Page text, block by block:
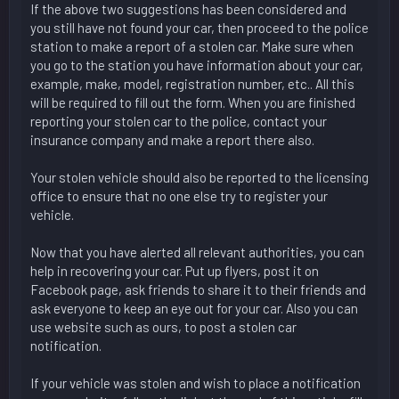
If the above two suggestions has been considered and
you still have not found your car, then proceed to the police
station to make a report of a stolen car. Make sure when
you go to the station you have information about your car,
example, make, model, registration number, etc.. All this
will be required to fill out the form. When you are finished
reporting your stolen car to the police, contact your
insurance company and make a report there also.
Your stolen vehicle should also be reported to the licensing
office to ensure that no one else try to register your
vehicle.
Now that you have alerted all relevant authorities, you can
help in recovering your car. Put up flyers, post it on
Facebook page, ask friends to share it to their friends and
ask everyone to keep an eye out for your car. Also you can
use website such as ours, to post a stolen car
notification.
If your vehicle was stolen and wish to place a notification